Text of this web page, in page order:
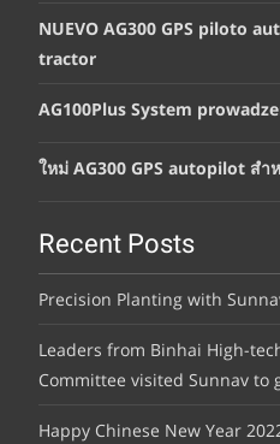
NUEVO AG300 GPS piloto
tractor
AG100Plus System
ใหม่ AG300 GPS autopilot สำ
Recent Posts
Precision Planting with
Leaders from Binhai High-
Committee visited Sunnav to
Happy Chinese New Year